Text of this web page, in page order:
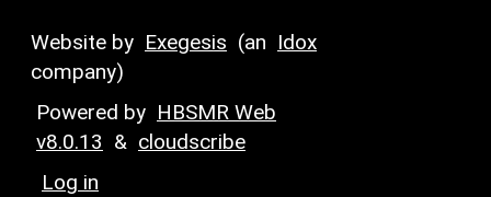
Website by Exegesis (an Idox
company)
Powered by HBSMR Web
v8.0.13 & cloudscribe
Log in